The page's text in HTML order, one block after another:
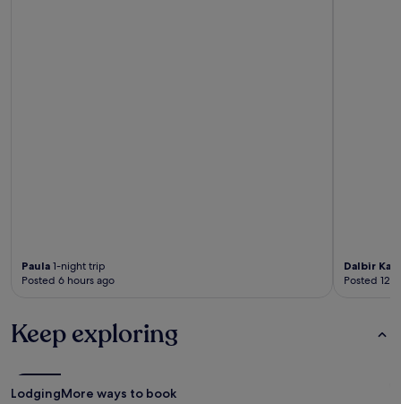
Paula 1-night trip
Posted 6 hours ago
Dalbir
Posted 12
Keep exploring
LodgingMore ways to book